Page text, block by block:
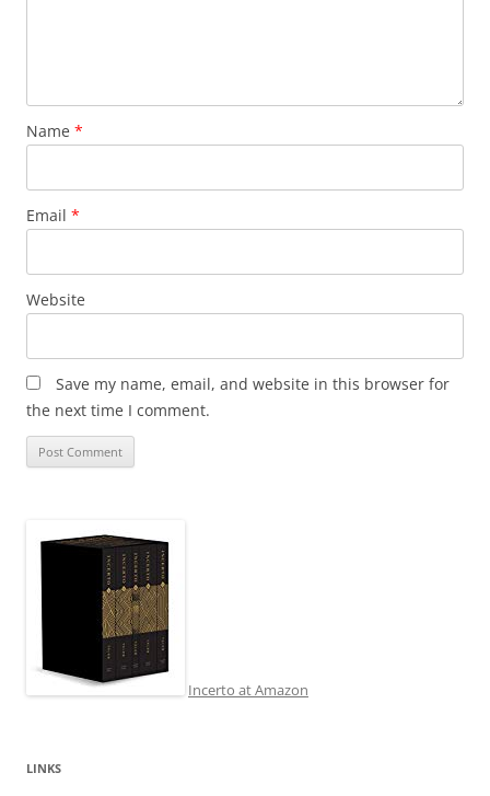
Name *
Email *
Website
Save my name, email, and website in this browser for
the next time I comment.
Incerto at Amazon
LINKS